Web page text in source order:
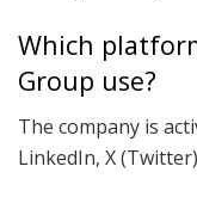
Which
Group use?
The company is
LinkedIn, X